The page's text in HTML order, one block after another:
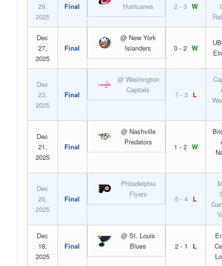
29,
2025
Final
Hurricanes
2 - 3 W
Dec
27,
2025
Final
@ New York
Islanders
0 - 2 W
Dec
23,
2025
Final
@ Washington
Capitals
7 - 3 L
Dec
21,
2025
Final
@ Nashville
Predators
1 - 2 W
Dec
20,
2025
Final
Philadelphia
Flyers
5 - 4 L
Dec
18,
2025
Final
@ St. Louis
Blues
2 - 1 L